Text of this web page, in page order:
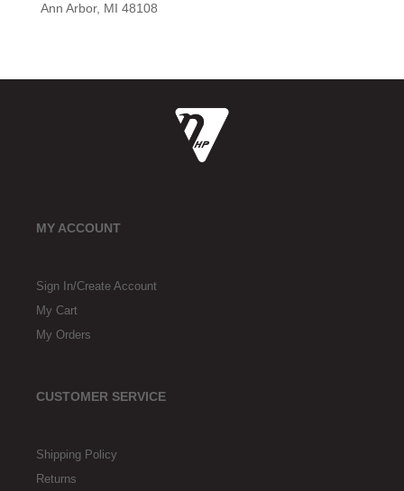
Ann Arbor, MI 48108
MY ACCOUNT
Sign In/Create Account
My Cart
My Orders
CUSTOMER SERVICE
Shipping Policy
Returns